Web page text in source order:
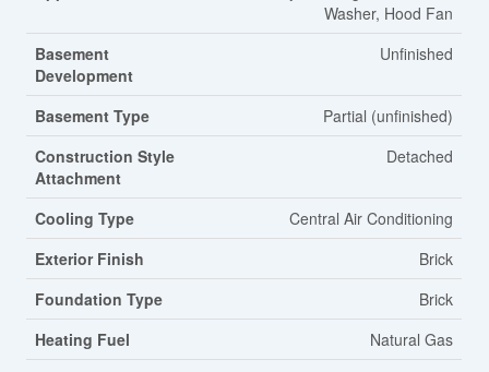
Washer, Hood Fan
Basement
Development
Unfinished
Basement Type
Partial (unfinished)
Construction Style
Attachment
Detached
Cooling Type
Central Air Conditioning
Exterior Finish
Brick
Foundation Type
Brick
Heating Fuel
Natural Gas